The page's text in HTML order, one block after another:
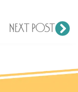
NEXT POST